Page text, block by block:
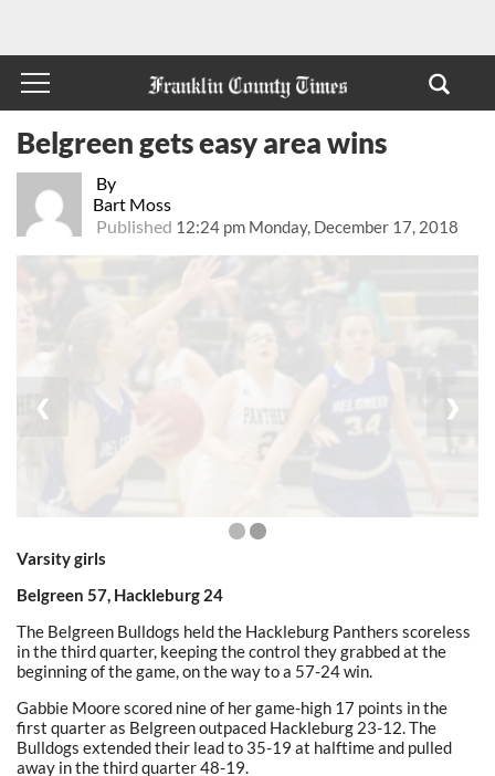
By
Bart Moss
Published 12:24 pm Monday, December 17, 2018
Belgreen gets easy area wins
❮ ❯
Varsity girls
Belgreen 57, Hackleburg 24
The Belgreen Bulldogs held the Hackleburg Panthers scoreless
in the third quarter, keeping the control they grabbed at the
beginning of the game, on the way to a 57-24 win.
Gabbie Moore scored nine of her game-high 17 points in the
first quarter as Belgreen outpaced Hackleburg 23-12. The
Bulldogs extended their lead to 35-19 at halftime and pulled
away in the third quarter 48-19.